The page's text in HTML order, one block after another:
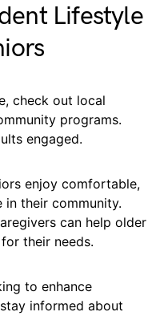
Lifestyle
check out local
programs.
engaged.
enjoy comfortable,
in their community.
can help older
their needs.
to enhance
informed about